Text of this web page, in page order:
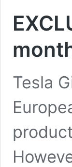
Tesla